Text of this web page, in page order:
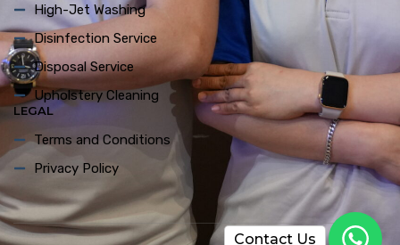
High-Jet Washing
Disinfection Service
Disposal Service
Upholstery Cleaning
LEGAL
Terms and Conditions
Privacy Policy